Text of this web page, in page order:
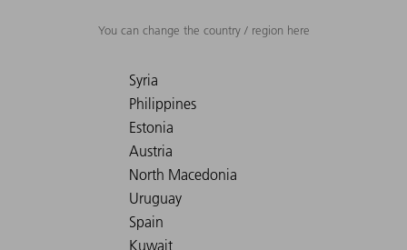
You can change the country / region here